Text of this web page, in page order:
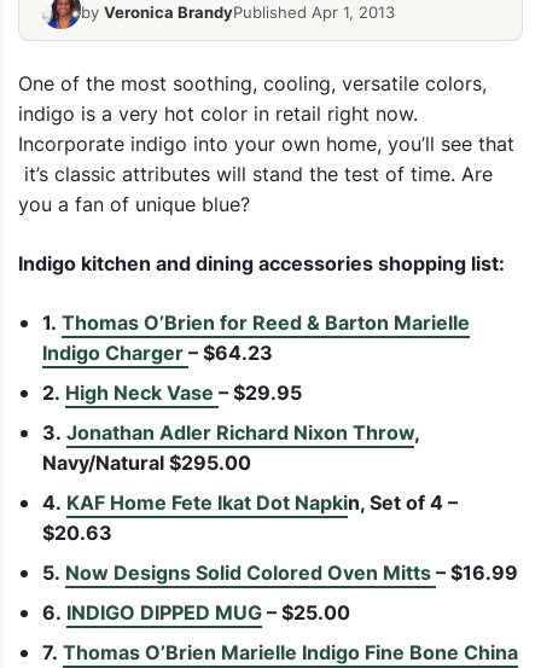
by Veronica BrandyPublished Apr 1, 2013
One of the most soothing, cooling, versatile colors,
indigo is a very hot color in retail right now.
Incorporate indigo into your own home, you’ll see that
it’s classic attributes will stand the test of time. Are
you a fan of unique blue?
Indigo kitchen and dining accessories shopping list:
1. Thomas O’Brien for Reed & Barton Marielle
Indigo Charger– $64.23
2. High Neck Vase – $29.95
3. Jonathan Adler Richard Nixon Throw,
Navy/Natural $295.00
4. KAF Home Fete Ikat Dot Napkin, Set of 4 –
$20.63
5. Now Designs Solid Colored Oven Mitts– $16.99
6. INDIGO DIPPED MUG– $25.00
7. Thomas O’Brien Marielle Indigo Fine Bone China